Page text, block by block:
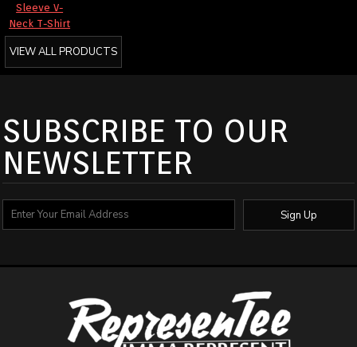
Sleeve V-
Neck T-Shirt
VIEW ALL PRODUCTS
SUBSCRIBE TO OUR
NEWSLETTER
Sign Up